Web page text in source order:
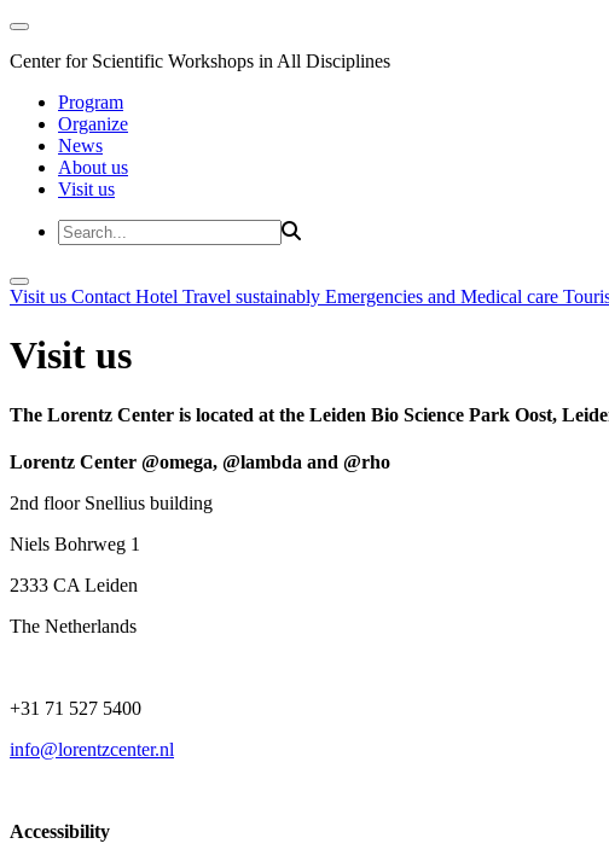
Center for Scientific Workshops in All Disciplines
Program
Organize
News
About us
Visit us
Visit us Contact Hotel Travel sustainably Emergencies and Medical care
Visit us
The Lorentz Center is located at the Leiden Bio Science Park Oost,
Lorentz Center @omega, @lambda and @rho
2nd floor Snellius building
Niels Bohrweg 1
2333 CA Leiden
The Netherlands
+31 71 527 5400
info@lorentzcenter.nl
Accessibility